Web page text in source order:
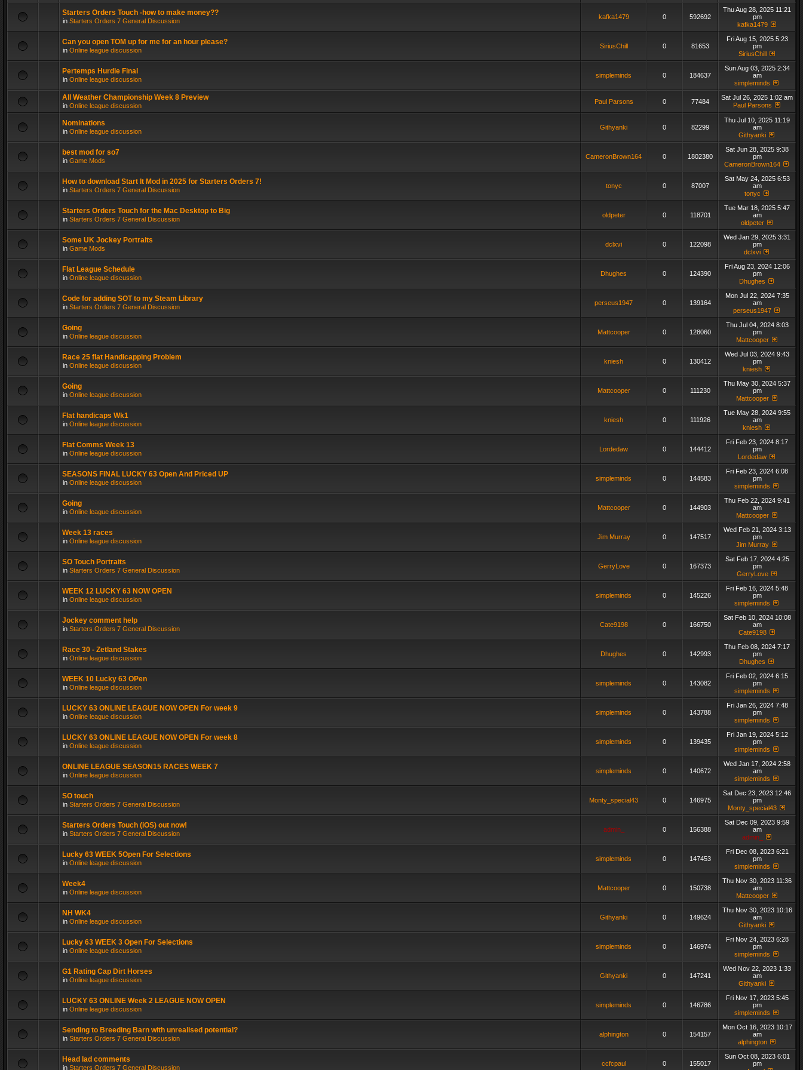
Starters Orders Touch -how to make money??
in Starters Orders 7 General Discussion
kafka1479 0 592692
Thu Aug 28, 2025 11:21
pm
kafka1479
Can you open TOM up for me for an hour please?
in Online league discussion
SiriusChill 0 81653
Fri Aug 15, 2025 5:23
pm
SiriusChill
Pertemps Hurdle Final
in Online league discussion
simpleminds 0 184637
Sun Aug 03, 2025 2:34
am
simpleminds
All Weather Championship Week 8 Preview
in Online league discussion
Paul Parsons 0 77484
Sat Jul 26, 2025 1:02 am
Paul Parsons
Nominations
in Online league discussion
Githyanki 0 82299
Thu Jul 10, 2025 11:19
am
Githyanki
best mod for so7
in Game Mods
CameronBrown164 0 1802380
Sat Jun 28, 2025 9:38
pm
CameronBrown164
How to download Start It Mod in 2025 for Starters Orders 7!
in Starters Orders 7 General Discussion
tonyc 0 87007
Sat May 24, 2025 6:53
am
tonyc
Starters Orders Touch for the Mac Desktop to Big
in Starters Orders 7 General Discussion
oldpeter 0 118701
Tue Mar 18, 2025 5:47
am
oldpeter
Some UK Jockey Portraits
in Game Mods
dclxvi 0 122098
Wed Jan 29, 2025 3:31
pm
dclxvi
Flat League Schedule
in Online league discussion
Dhughes 0 124390
Fri Aug 23, 2024 12:06
pm
Dhughes
Code for adding SOT to my Steam Library
in Starters Orders 7 General Discussion
perseus1947 0 139164
Mon Jul 22, 2024 7:35
am
perseus1947
Going
in Online league discussion
Mattcooper 0 128060
Thu Jul 04, 2024 8:03
pm
Mattcooper
Race 25 flat Handicapping Problem
in Online league discussion
kniesh 0 130412
Wed Jul 03, 2024 9:43
pm
kniesh
Going
in Online league discussion
Mattcooper 0 111230
Thu May 30, 2024 5:37
pm
Mattcooper
Flat handicaps Wk1
in Online league discussion
kniesh 0 111926
Tue May 28, 2024 9:55
am
kniesh
Flat Comms Week 13
in Online league discussion
Lordedaw 0 144412
Fri Feb 23, 2024 8:17
pm
Lordedaw
SEASONS FINAL LUCKY 63 Open And Priced UP
in Online league discussion
simpleminds 0 144583
Fri Feb 23, 2024 6:08
pm
simpleminds
Going
in Online league discussion
Mattcooper 0 144903
Thu Feb 22, 2024 9:41
am
Mattcooper
Week 13 races
in Online league discussion
Jim Murray 0 147517
Wed Feb 21, 2024 3:13
pm
Jim Murray
SO Touch Portraits
in Starters Orders 7 General Discussion
GerryLove 0 167373
Sat Feb 17, 2024 4:25
pm
GerryLove
WEEK 12 LUCKY 63 NOW OPEN
in Online league discussion
simpleminds 0 145226
Fri Feb 16, 2024 5:48
pm
simpleminds
Jockey comment help
in Starters Orders 7 General Discussion
Cate9198 0 166750
Sat Feb 10, 2024 10:08
am
Cate9198
Race 30 - Zetland Stakes
in Online league discussion
Dhughes 0 142993
Thu Feb 08, 2024 7:17
pm
Dhughes
WEEK 10 Lucky 63 OPen
in Online league discussion
simpleminds 0 143082
Fri Feb 02, 2024 6:15
pm
simpleminds
LUCKY 63 ONLINE LEAGUE NOW OPEN For week 9
in Online league discussion
simpleminds 0 143788
Fri Jan 26, 2024 7:48
pm
simpleminds
LUCKY 63 ONLINE LEAGUE NOW OPEN For week 8
in Online league discussion
simpleminds 0 139435
Fri Jan 19, 2024 5:12
pm
simpleminds
ONLINE LEAGUE SEASON15 RACES WEEK 7
in Online league discussion
simpleminds 0 140672
Wed Jan 17, 2024 2:58
am
simpleminds
SO touch
in Starters Orders 7 General Discussion
Monty_special43 0 146975
Sat Dec 23, 2023 12:46
pm
Monty_special43
Starters Orders Touch (iOS) out now!
in Starters Orders 7 General Discussion
admin_ 0 156388
Sat Dec 09, 2023 9:59
am
admin_
Lucky 63 WEEK 5Open For Selections
in Online league discussion
simpleminds 0 147453
Fri Dec 08, 2023 6:21
pm
simpleminds
Week4
in Online league discussion
Mattcooper 0 150738
Thu Nov 30, 2023 11:36
am
Mattcooper
NH WK4
in Online league discussion
Githyanki 0 149624
Thu Nov 30, 2023 10:16
am
Githyanki
Lucky 63 WEEK 3 Open For Selections
in Online league discussion
simpleminds 0 146974
Fri Nov 24, 2023 6:28
pm
simpleminds
G1 Rating Cap Dirt Horses
in Online league discussion
Githyanki 0 147241
Wed Nov 22, 2023 1:33
am
Githyanki
LUCKY 63 ONLINE Week 2 LEAGUE NOW OPEN
in Online league discussion
simpleminds 0 146786
Fri Nov 17, 2023 5:45
pm
simpleminds
Sending to Breeding Barn with unrealised potential?
in Starters Orders 7 General Discussion
alphington 0 154157
Mon Oct 16, 2023 10:17
am
alphington
Head lad comments
in Starters Orders 7 General Discussion
ccfcpaul 0 155017
Sun Oct 08, 2023 6:01
pm